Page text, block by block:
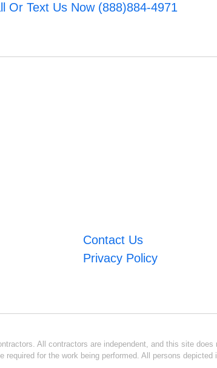
Or Text Us Now (888)884-4971
Contact Us
Privacy Policy
All contractors are independent, and this site
for the work being performed. All persons